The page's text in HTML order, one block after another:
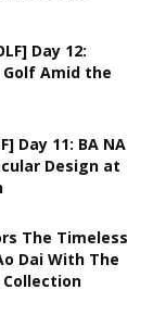
Day 12:
Golf Amid the
Day 11: BA NA
Design at
The Timeless
Dai With The
Collection